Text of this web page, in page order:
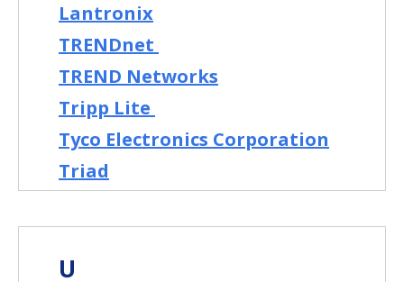
Lantronix
TRENDnet
TREND Networks
Tripp Lite
Tyco Electronics Corporation
Triad
U